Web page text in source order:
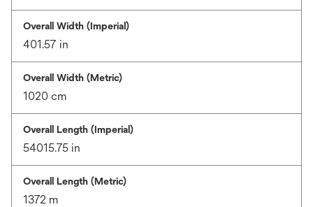
Overall Width (Imperial)
401.57 in
Overall Width (Metric)
1020 cm
Overall Length (Imperial)
54015.75 in
Overall Length (Metric)
1372 m